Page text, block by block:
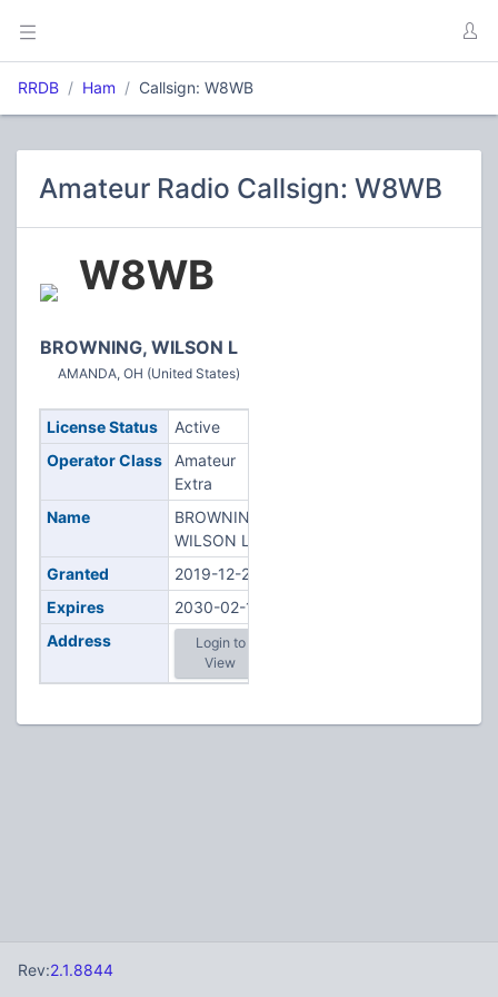
RRDB Ham Callsign: W8WB
Amateur Radio Callsign: W8WB
W8WB
BROWNING, WILSON L
AMANDA, OH (United States)
License Status
Active
Operator Class
Amateur
Extra
Name
BROWNING,
WILSON L
Granted
2019-12-27
Expires
2030-02-11
Address
Login to
View
Rev:2.1.8844